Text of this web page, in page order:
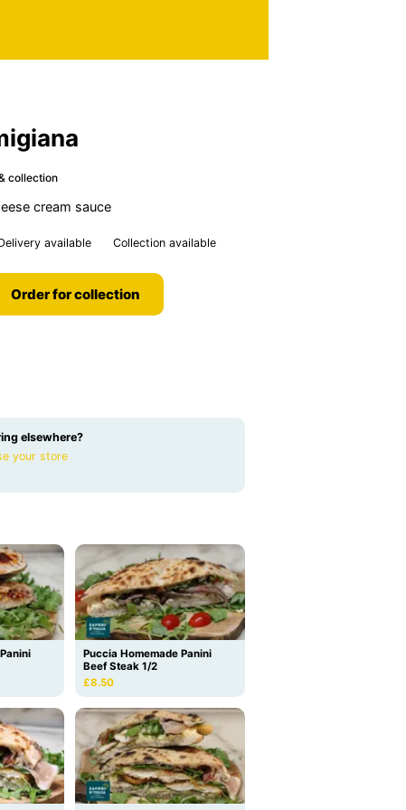
collection
cream sauce
available Collection available
Order for collection
elsewhere?
your store
Puccia Homemade Panini
Beef Steak 1/2
£8.50